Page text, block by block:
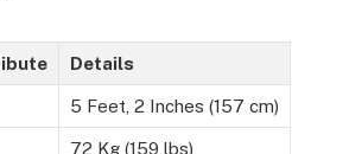
Details
5 Feet, 2 Inches (157 cm)
72 Kg (159 lbs)